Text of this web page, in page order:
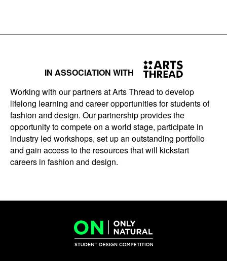
IN ASSOCIATION WITH
Working with our partners at Arts Thread to develop
lifelong learning and career opportunities for students of
fashion and design. Our partnership provides the
opportunity to compete on a world stage, participate in
industry led workshops, set up an outstanding portfolio
and gain access to the resources that will kickstart
careers in fashion and design.